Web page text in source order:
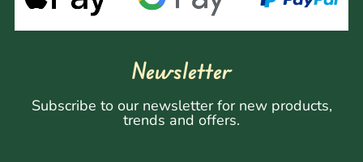
Newsletter
Subscribe to our newsletter for new products,
trends and offers.